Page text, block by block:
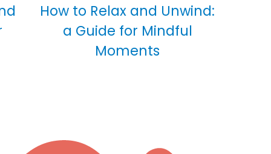
How to Relax and Unwind:
a Guide for Mindful
Moments